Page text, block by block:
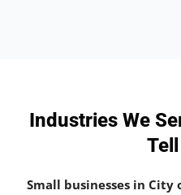
Industries We
Small businesses in City